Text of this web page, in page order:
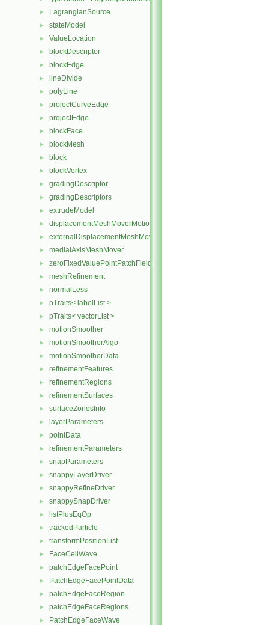
► LagrangianSource
► stateModel
► ValueLocation
► blockDescriptor
► blockEdge
► lineDivide
► polyLine
► projectCurveEdge
► projectEdge
► blockFace
► blockMesh
► block
► blockVertex
► gradingDescriptor
► gradingDescriptors
► extrudeModel
► displacementMeshMoverMotionSolver
► externalDisplacementMeshMover
► medialAxisMeshMover
► zeroFixedValuePointPatchField
► meshRefinement
► normalLess
► pTraits< labelList >
► pTraits< vectorList >
► motionSmoother
► motionSmootherAlgo
► motionSmootherData
► refinementFeatures
► refinementRegions
► refinementSurfaces
► surfaceZonesInfo
► layerParameters
► pointData
► refinementParameters
► snapParameters
► snappyLayerDriver
► snappyRefineDriver
► snappySnapDriver
► listPlusEqOp
► trackedParticle
► transformPositionList
► FaceCellWave
► patchEdgeFacePoint
► PatchEdgeFacePointData
► patchEdgeFaceRegion
► patchEdgeFaceRegions
► PatchEdgeFaceWave